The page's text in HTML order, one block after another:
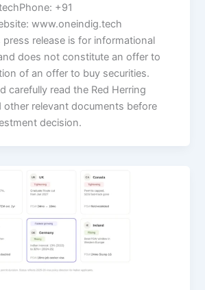
+91
www.oneindig.tech
press release is for informational
does not constitute an offer to
of an offer to buy securities.
carefully read the Red Herring
other relevant documents before
decision.